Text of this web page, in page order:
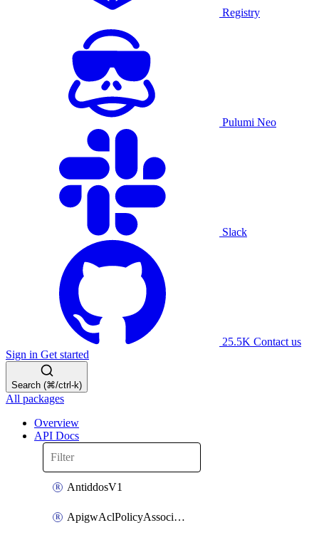
Registry
Pulumi Neo
Slack
25.5K Contact us
Sign in Get started
Search (⌘/ctrl-k)
All packages
Overview
API Docs
AntiddosV1
ApigwAclPolicyAssociateV2